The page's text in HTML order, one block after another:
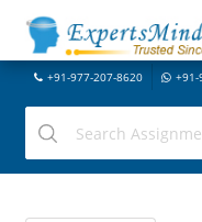
+91-977-207-8620 +91-